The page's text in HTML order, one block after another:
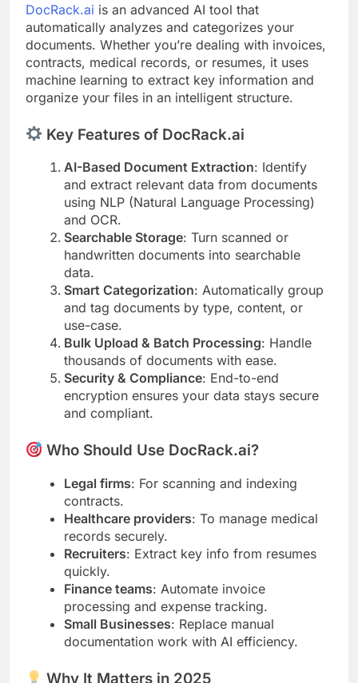
DocRack.ai is an advanced AI tool that
automatically analyzes and categorizes your
documents. Whether you’re dealing with invoices,
contracts, medical records, or resumes, it uses
machine learning to extract key information and
organize your files in an intelligent structure.
Key Features of DocRack.ai
AI-Based Document Extraction: Identify
and extract relevant data from documents
using NLP (Natural Language Processing)
and OCR.
Searchable Storage: Turn scanned or
handwritten documents into searchable
data.
Smart Categorization: Automatically group
and tag documents by type, content, or
use-case.
Bulk Upload & Batch Processing: Handle
thousands of documents with ease.
Security & Compliance: End-to-end
encryption ensures your data stays secure
and compliant.
Who Should Use DocRack.ai?
Legal firms: For scanning and indexing
contracts.
Healthcare providers: To manage medical
records securely.
Recruiters: Extract key info from resumes
quickly.
Finance teams: Automate invoice
processing and expense tracking.
Small Businesses: Replace manual
documentation work with AI efficiency.
Why It Matters in 2025